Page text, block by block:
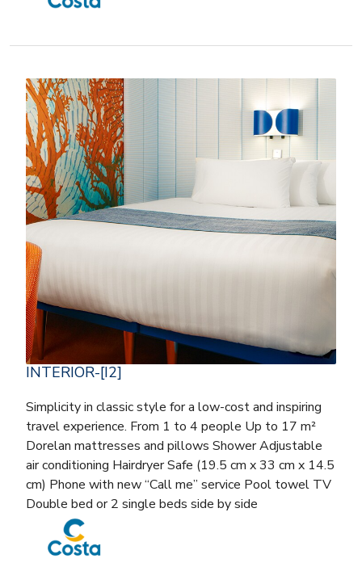
INTERIOR-[I2]
Simplicity in classic style for a low-cost and inspiring
travel experience. From 1 to 4 people Up to 17 m²
Dorelan mattresses and pillows Shower Adjustable
air conditioning Hairdryer Safe (19.5 cm x 33 cm x 14.5
cm) Phone with new “Call me” service Pool towel TV
Double bed or 2 single beds side by side